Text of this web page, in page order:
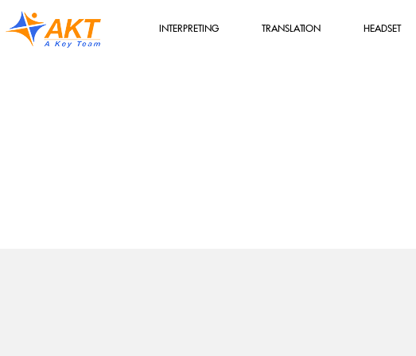
INTERPRETING TRANSLATION HEADSET